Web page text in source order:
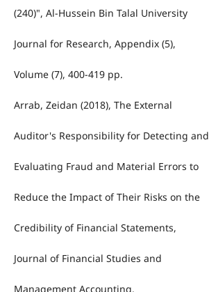
(240)", Al-Hussein Bin Talal University
Journal for Research, Appendix (5),
Volume (7), 400-419 pp.
Arrab, Zeidan (2018), The External
Auditor's Responsibility for Detecting and
Evaluating Fraud and Material Errors to
Reduce the Impact of Their Risks on the
Credibility of Financial Statements,
Journal of Financial Studies and
Management Accounting.